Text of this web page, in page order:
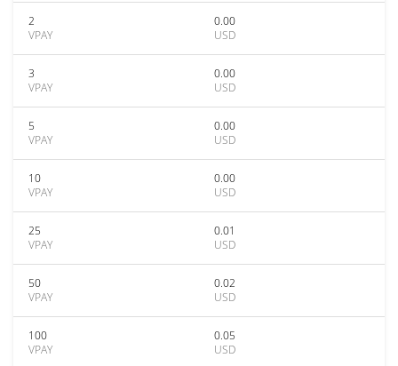
2
VPAY
0.00
USD
3
VPAY
0.00
USD
5
VPAY
0.00
USD
10
VPAY
0.00
USD
25
VPAY
0.01
USD
50
VPAY
0.02
USD
100
VPAY
0.05
USD